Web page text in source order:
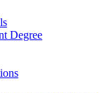
Degree